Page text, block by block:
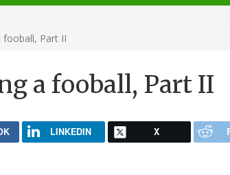
fooball, Part II
a fooball, Part II
LINKEDIN X